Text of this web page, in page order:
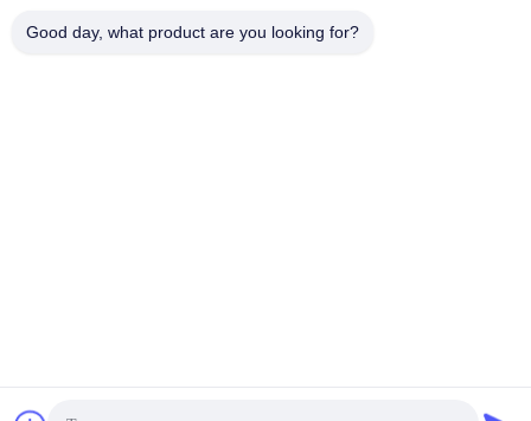
Copyright © 2019-2026 Chengdu Chelation Biology Technology
Good day, what product are you looking for?